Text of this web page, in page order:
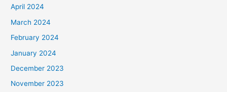
April 2024
March 2024
February 2024
January 2024
December 2023
November 2023